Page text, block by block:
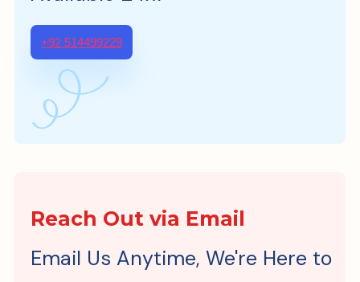
+92 514499229
Reach Out via Email
Email Us Anytime, We're Here to